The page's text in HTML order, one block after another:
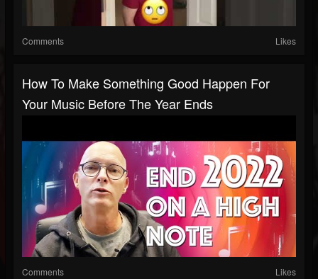
Comments Likes
How To Make Something Good Happen For
Your Music Before The Year Ends
Comments Likes